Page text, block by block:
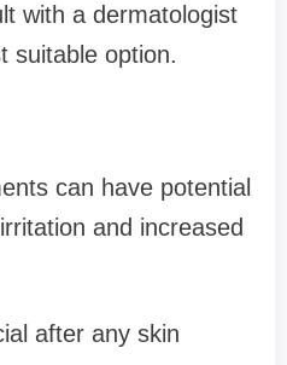
with a dermatologist
suitable option.
can have potential
and increased
after any skin